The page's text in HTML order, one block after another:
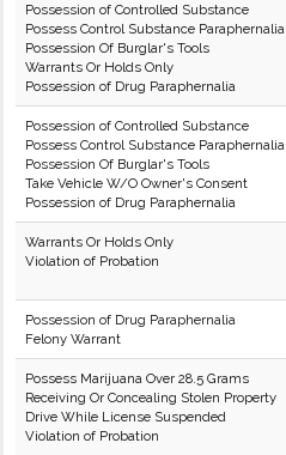
Possession of Controlled Substance
Possess Control Substance Paraphernalia
Possession Of Burglar's Tools
Warrants Or Holds Only
Possession of Drug Paraphernalia
Possession of Controlled Substance
Possess Control Substance Paraphernalia
Possession Of Burglar's Tools
Take Vehicle W/O Owner's Consent
Possession of Drug Paraphernalia
Warrants Or Holds Only
Violation of Probation
Possession of Drug Paraphernalia
Felony Warrant
Possess Marijuana Over 28.5 Grams
Receiving Or Concealing Stolen Property
Drive While License Suspended
Violation of Probation